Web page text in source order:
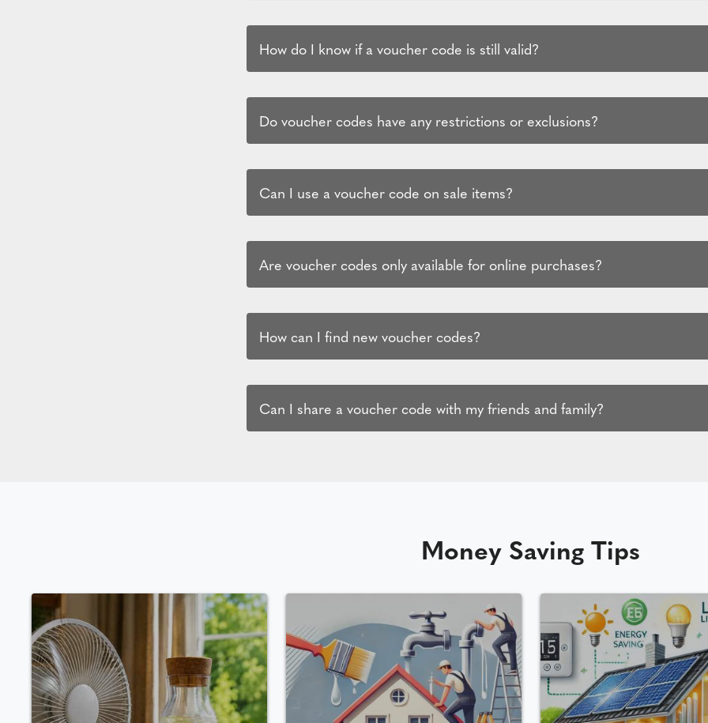
How do I know if a voucher code is still valid?
Do voucher codes have any restrictions or exclusions?
Can I use a voucher code on sale items?
Are voucher codes only available for online purchases?
How can I find new voucher codes?
Can I share a voucher code with my friends and family?
Money Saving Tips